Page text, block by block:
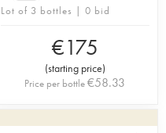
Lot of 3 bottles | 0 bid
€175
(starting price)
Price per bottle€58.33